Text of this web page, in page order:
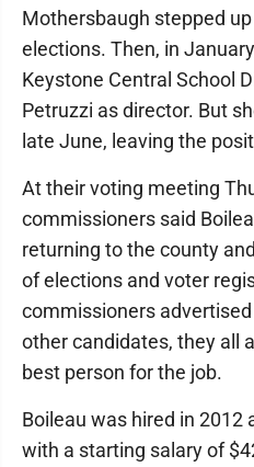
Mothersbaugh stepped
elections. Then, in
Keystone Central School
Petruzzi as director. But
late June, leaving the
At their voting meeting
commissioners said
returning to the county
of elections and voter
commissioners
other candidates, they all
best person for the job.
Boileau was hired in 2012
with a starting salary of